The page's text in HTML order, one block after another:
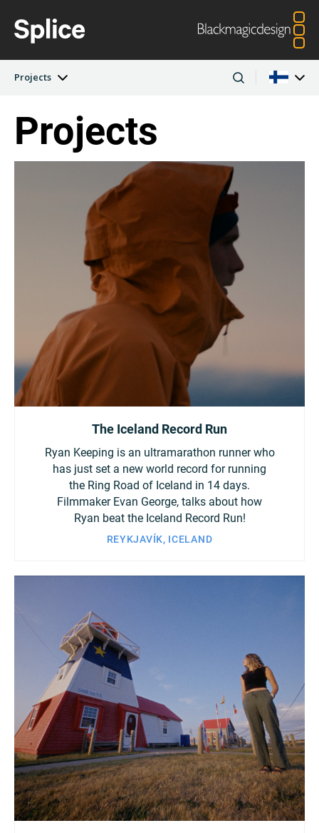
Projects
Latest Edition
Projects
Argentina
Austria Brazil
Canada China
Denmark Finland
France Germany
Hong Kong SAR,
China India
Italy
Mexico
Malaysia Netherlands
New Zealand Norway
Poland Portugal
Singapore
South Africa Spain
Sweden
Turkey
Ukraine United Kingdom
United States
Projects
The Iceland Record Run
Ryan Keeping is an ultramarathon runner who
has just set a new world record for running
the Ring Road of Iceland in 14 days.
Filmmaker Evan George, talks about how
Ryan beat the Iceland Record Run!
REYKJAVÍK, ICELAND